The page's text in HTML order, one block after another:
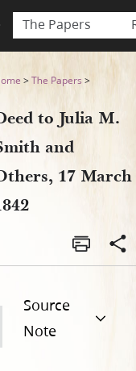
The Papers
and
>The Papers >
to Julia M.
and
17 March
Source
Note